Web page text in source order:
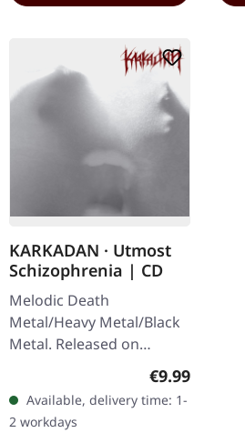
KARKADAN · Utmost
Schizophrenia | CD
Melodic Death
Metal/Heavy Metal/Black
Metal. Released on
08/03/2004, via Supreme
Chaos Records. Jewelcase
CD with 16 pages booklet.
Karkadan delivers…
Regular price:
€9.99
Available, delivery time: 1-
2 workdays